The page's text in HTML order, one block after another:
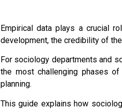
Empirical data plays a crucial
development, the credibility of
For sociology departments and
the most challenging phases of
planning.
This guide explains how